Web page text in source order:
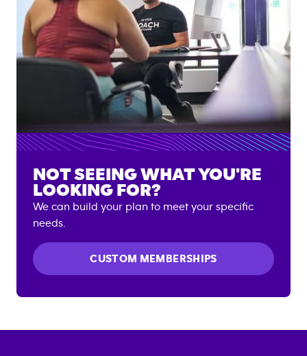
NOT SEEING WHAT YOU'RE
LOOKING FOR?
We can build your plan to meet your specific
needs.
CUSTOM MEMBERSHIPS